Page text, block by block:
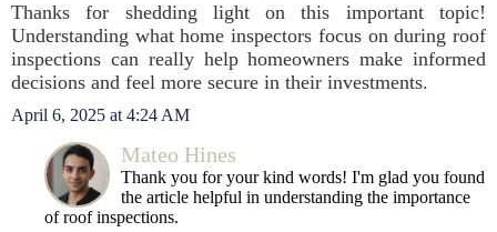
Thanks for shedding light on this important topic!
Understanding what home inspectors focus on during roof
inspections can really help homeowners make informed
decisions and feel more secure in their investments.
April 6, 2025 at 4:24 AM
Mateo Hines
Thank you for your kind words! I'm glad you found
the article helpful in understanding the importance
of roof inspections.